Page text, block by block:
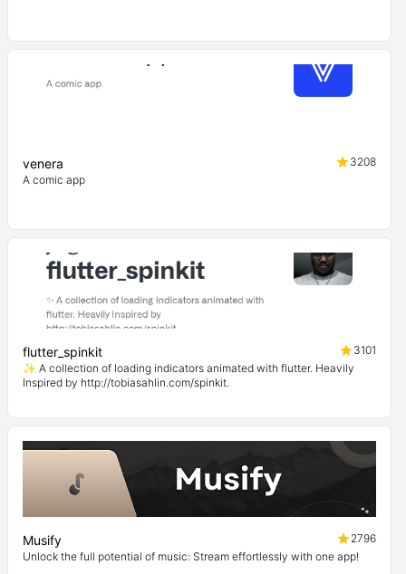
venera
3208
A comic app
flutter_spinkit
3101
✨ A collection of loading indicators animated with flutter. Heavily
Inspired by http://tobiasahlin.com/spinkit.
Musify
2796
Unlock the full potential of music: Stream effortlessly with one app!